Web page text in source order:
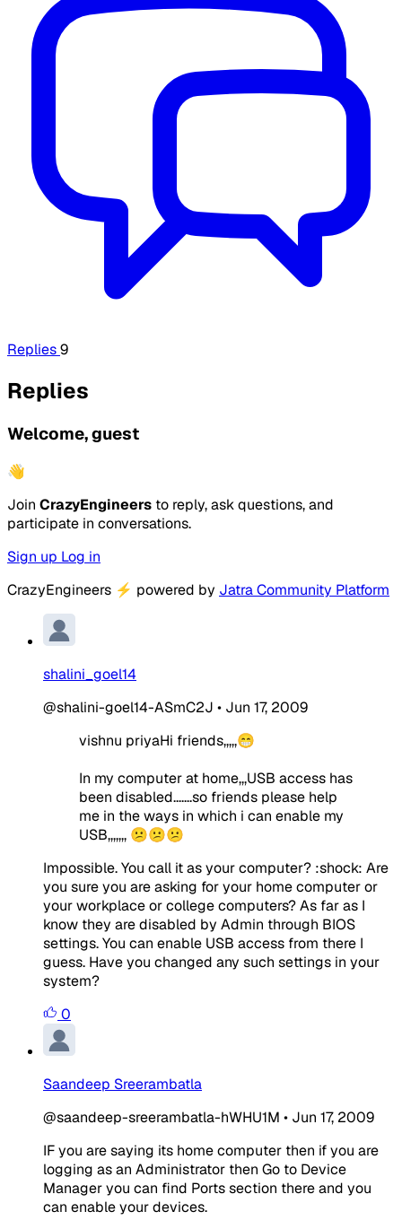
Replies9
Replies
Welcome, guest
👋
Join CrazyEngineers to reply, ask questions, and
participate in conversations.
Sign up Log in
CrazyEngineers ⚡ powered by Jatra Community Platform
shalini_goel14
@shalini-goel14-ASmC2J • Jun 17, 2009
vishnu priyaHi friends,,,,,😁
In my computer at home,,,USB access has
been disabled.......so friends please help
me in the ways in which i can enable my
USB,,,,,,, 😕😕😕
Impossible. You call it as your computer? :shock: Are
you sure you are asking for your home computer or
your workplace or college computers? As far as I
know they are disabled by Admin through BIOS
settings. You can enable USB access from there I
guess. Have you changed any such settings in your
system?
0
Saandeep Sreerambatla
@saandeep-sreerambatla-hWHU1M • Jun 17, 2009
IF you are saying its home computer then if you are
logging as an Administrator then Go to Device
Manager you can find Ports section there and you
can enable your devices.